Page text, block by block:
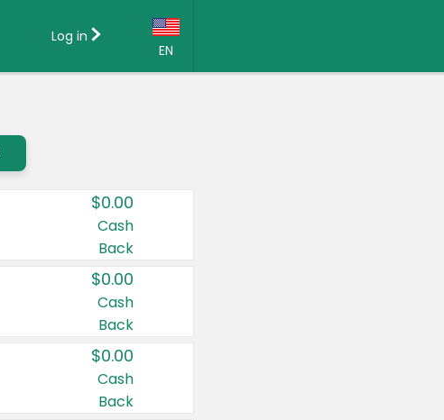
EN
Country:
Canada
United States
Log in
$0.00
Cash
Back
$0.00
Cash
Back
$0.00
Cash
Back